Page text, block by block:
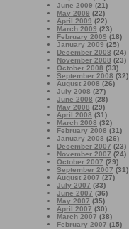
June 2009 (21)
May 2009 (22)
April 2009 (22)
March 2009 (23)
February 2009 (18)
January 2009 (25)
December 2008 (24)
November 2008 (23)
October 2008 (33)
September 2008 (32)
August 2008 (26)
July 2008 (27)
June 2008 (28)
May 2008 (29)
April 2008 (31)
March 2008 (32)
February 2008 (31)
January 2008 (26)
December 2007 (23)
November 2007 (24)
October 2007 (29)
September 2007 (31)
August 2007 (27)
July 2007 (33)
June 2007 (36)
May 2007 (35)
April 2007 (30)
March 2007 (38)
February 2007 (15)